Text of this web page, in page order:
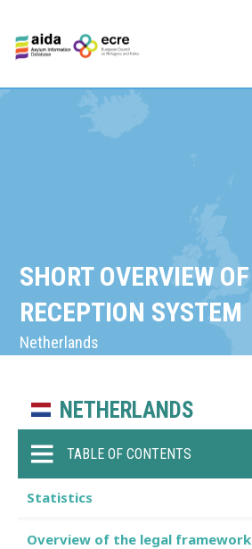
content
Asylum Information Database |
SHORT OVERVIEW
RECEPTION SYSTEM
Netherlands
NETHERLANDS
TABLE OF CONTENTS
Statistics
Overview of the legal framework